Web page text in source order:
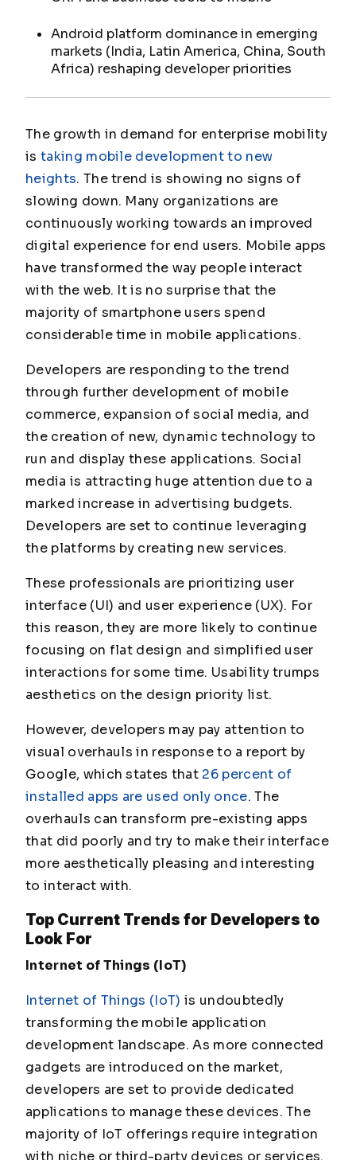
Android platform dominance in emerging
markets (India, Latin America, China, South
Africa) reshaping developer priorities
The growth in demand for enterprise mobility
is taking mobile development to new
heights. The trend is showing no signs of
slowing down. Many organizations are
continuously working towards an improved
digital experience for end users. Mobile apps
have transformed the way people interact
with the web. It is no surprise that the
majority of smartphone users spend
considerable time in mobile applications.
Developers are responding to the trend
through further development of mobile
commerce, expansion of social media, and
the creation of new, dynamic technology to
run and display these applications. Social
media is attracting huge attention due to a
marked increase in advertising budgets.
Developers are set to continue leveraging
the platforms by creating new services.
These professionals are prioritizing user
interface (UI) and user experience (UX). For
this reason, they are more likely to continue
focusing on flat design and simplified user
interactions for some time. Usability trumps
aesthetics on the design priority list.
However, developers may pay attention to
visual overhauls in response to a report by
Google, which states that 26 percent of
installed apps are used only once. The
overhauls can transform pre-existing apps
that did poorly and try to make their interface
more aesthetically pleasing and interesting
to interact with.
Top Current Trends for Developers to
Look For
Internet of Things (IoT)
Internet of Things (IoT) is undoubtedly
transforming the mobile application
development landscape. As more connected
gadgets are introduced on the market,
developers are set to provide dedicated
applications to manage these devices. The
majority of IoT offerings require integration
with niche or third-party devices or services.